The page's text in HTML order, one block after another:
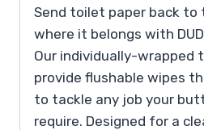
Send toilet paper back to
where it belongs with
Our individually-wrapped
provide flushable wipes
to tackle any job your butt
require. Designed for a